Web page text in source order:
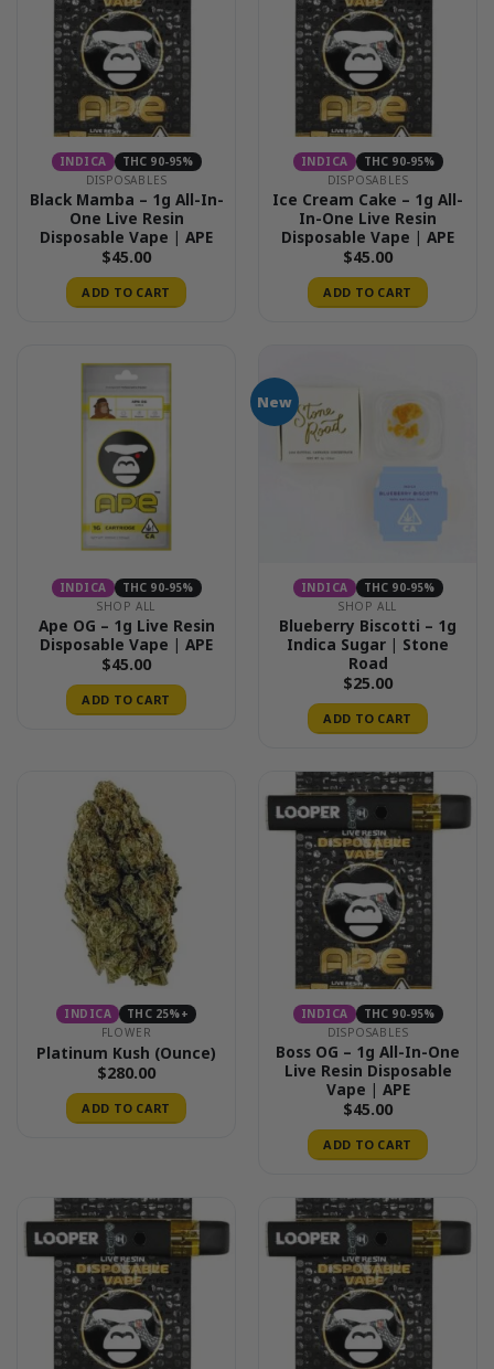
INDICA
THC 90-95%
DISPOSABLES
Black Mamba – 1g All-In-
One Live Resin
Disposable Vape | APE
$45.00
ADD TO CART
INDICA
THC 90-95%
DISPOSABLES
Ice Cream Cake – 1g All-
In-One Live Resin
Disposable Vape | APE
$45.00
ADD TO CART
INDICA
THC 90-95%
SHOP ALL
Ape OG – 1g Live Resin
Disposable Vape | APE
$45.00
ADD TO CART
New
INDICA
THC 90-95%
SHOP ALL
Blueberry Biscotti – 1g
Indica Sugar | Stone
Road
$25.00
ADD TO CART
INDICA
THC 25%+
FLOWER
Platinum Kush (Ounce)
$280.00
ADD TO CART
INDICA
THC 90-95%
DISPOSABLES
Boss OG – 1g All-In-One
Live Resin Disposable
Vape | APE
$45.00
ADD TO CART